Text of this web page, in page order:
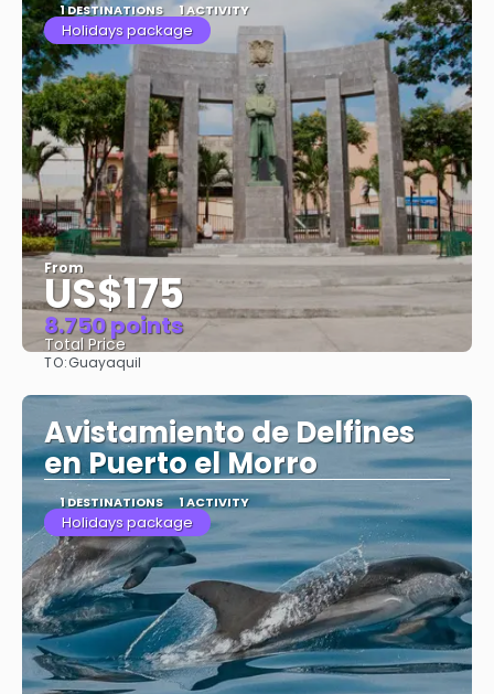
1 DESTINATIONS 1 ACTIVITY
Holidays package
From
US$175
8.750 points
Total Price
TO:Guayaquil
Avistamiento de Delfines
en Puerto el Morro
1 DESTINATIONS 1 ACTIVITY
Holidays package